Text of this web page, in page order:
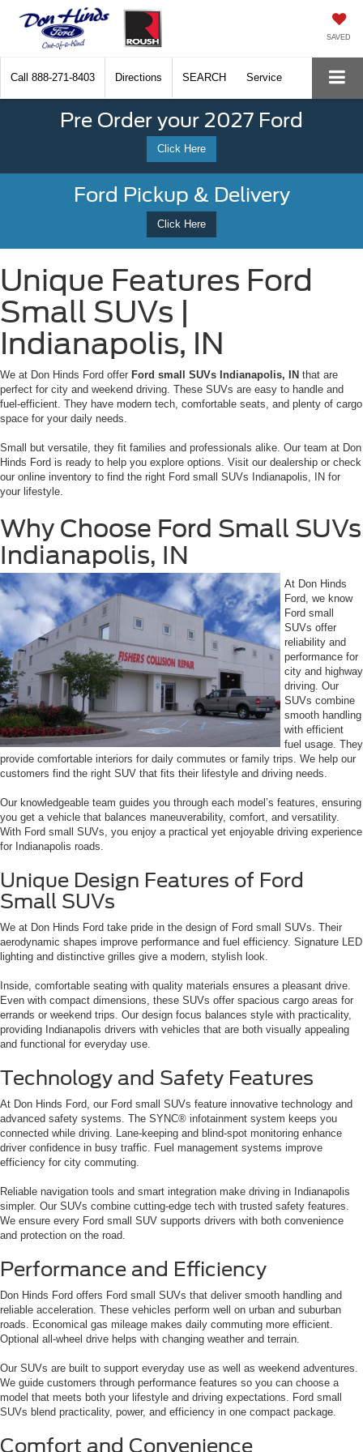
SAVED
Call 888-271-8403 Directions SEARCH Service
Pre Order your 2027 Ford
Click Here
Ford Pickup & Delivery
Click Here
Unique Features Ford
Small SUVs |
Indianapolis, IN
We at Don Hinds Ford offer Ford small SUVs Indianapolis, IN that are
perfect for city and weekend driving. These SUVs are easy to handle and
fuel-efficient. They have modern tech, comfortable seats, and plenty of cargo
space for your daily needs.
Small but versatile, they fit families and professionals alike. Our team at Don
Hinds Ford is ready to help you explore options. Visit our dealership or check
our online inventory to find the right Ford small SUVs Indianapolis, IN for
your lifestyle.
Why Choose Ford Small SUVs
Indianapolis, IN
At Don Hinds
Ford, we know
Ford small
SUVs offer
reliability and
performance for
city and highway
driving. Our
SUVs combine
smooth handling
with efficient
fuel usage. They
provide comfortable interiors for daily commutes or family trips. We help our
customers find the right SUV that fits their lifestyle and driving needs.
Our knowledgeable team guides you through each model’s features, ensuring
you get a vehicle that balances maneuverability, comfort, and versatility.
With Ford small SUVs, you enjoy a practical yet enjoyable driving experience
for Indianapolis roads.
Unique Design Features of Ford
Small SUVs
We at Don Hinds Ford take pride in the design of Ford small SUVs. Their
aerodynamic shapes improve performance and fuel efficiency. Signature LED
lighting and distinctive grilles give a modern, stylish look.
Inside, comfortable seating with quality materials ensures a pleasant drive.
Even with compact dimensions, these SUVs offer spacious cargo areas for
errands or weekend trips. Our design focus balances style with practicality,
providing Indianapolis drivers with vehicles that are both visually appealing
and functional for everyday use.
Technology and Safety Features
At Don Hinds Ford, our Ford small SUVs feature innovative technology and
advanced safety systems. The SYNC® infotainment system keeps you
connected while driving. Lane-keeping and blind-spot monitoring enhance
driver confidence in busy traffic. Fuel management systems improve
efficiency for city commuting.
Reliable navigation tools and smart integration make driving in Indianapolis
simpler. Our SUVs combine cutting-edge tech with trusted safety features.
We ensure every Ford small SUV supports drivers with both convenience
and protection on the road.
Performance and Efficiency
Don Hinds Ford offers Ford small SUVs that deliver smooth handling and
reliable acceleration. These vehicles perform well on urban and suburban
roads. Economical gas mileage makes daily commuting more efficient.
Optional all-wheel drive helps with changing weather and terrain.
Our SUVs are built to support everyday use as well as weekend adventures.
We guide customers through performance features so you can choose a
model that meets both your lifestyle and driving expectations. Ford small
SUVs blend practicality, power, and efficiency in one compact package.
Comfort and Convenience